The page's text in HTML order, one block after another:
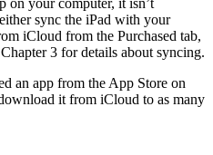
on your computer, it isn’t
sync the iPad with your
iCloud from the Purchased tab,
3 for details about syncing.
an app from the App Store on
it from iCloud to as many